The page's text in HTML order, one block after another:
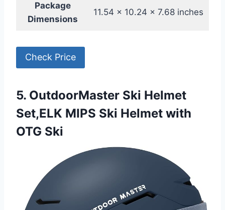
Package
Dimensions
11.54 x 10.24 x 7.68 inches
Check Price
5. OutdoorMaster Ski Helmet
Set,ELK MIPS Ski Helmet with
OTG Ski